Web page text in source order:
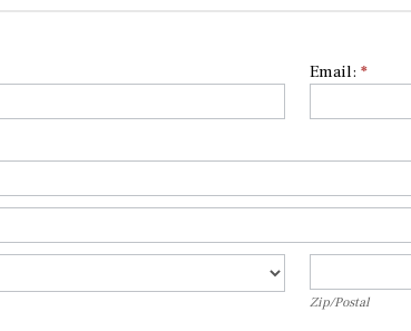
Email:*
Zip/Postal
Zip/Postal